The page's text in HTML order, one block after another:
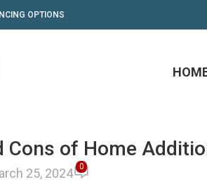
OPTIONS
Cons of Home
25, 2024 0